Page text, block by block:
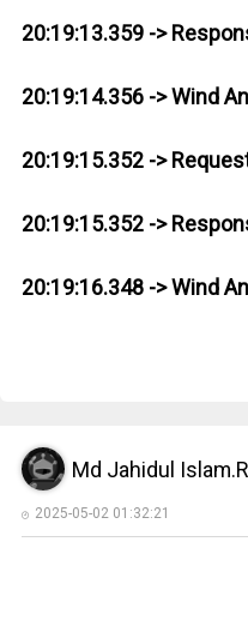
20:19:13.359 ->
20:19:14.356 -> Wind
20:19:15.352 ->
20:19:15.352 ->
20:19:16.348 -> Wind
Md Jahidul
2025-05-02 01:32:21